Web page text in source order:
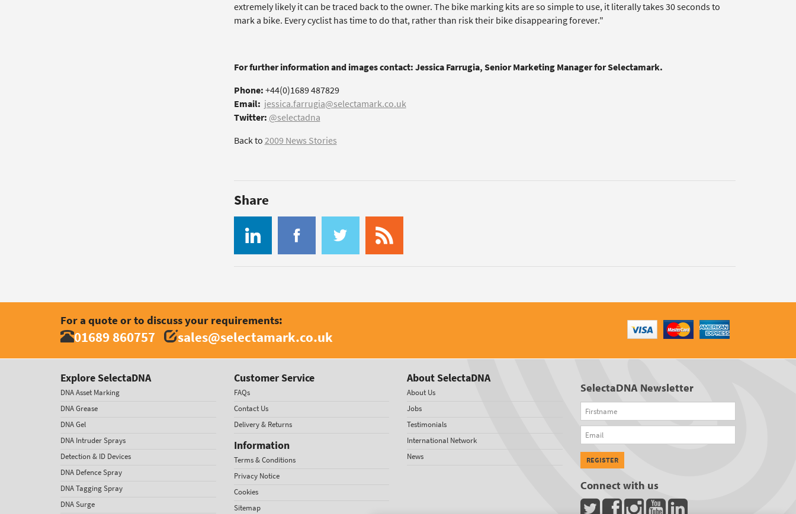
extremely likely it can be traced back to the owner. The bike marking kits are so simple to use, it literally takes 30 seconds to
mark a bike. Every cyclist has time to do that, rather than risk their bike disappearing forever."
For further information and images contact: Jessica Farrugia, Senior Marketing Manager for Selectamark.
Phone:+44(0)1689 487829
Email: jessica.farrugia@selectamark.co.uk
Twitter: @selectadna
Back to2009 News Stories
Share
For a quote or to discuss your requirements:
01689 860757 sales@selectamark.co.uk
Explore SelectaDNA
DNA Asset Marking
DNA Grease
DNA Gel
DNA Intruder Sprays
Detection & ID Devices
DNA Defence Spray
DNA Tagging Spray
DNA Surge
Customer Service
FAQs
Contact Us
Delivery & Returns
Information
Terms & Conditions
Privacy Notice
Cookies
Sitemap
About SelectaDNA
About Us
Jobs
Testimonials
International Network
News
SelectaDNA Newsletter
Firstname
Email
REGISTER
Connect with us